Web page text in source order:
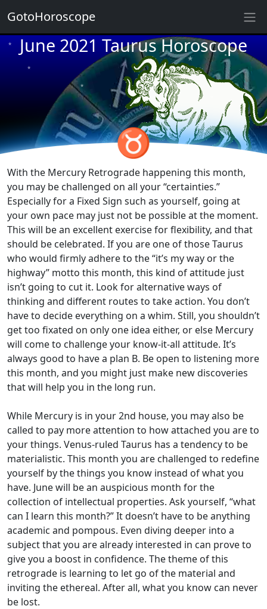
June 2021 Taurus Horoscope
★
★
★
★
★
★
★
★
★
★
♉
With the Mercury Retrograde happening this month,
you may be challenged on all your “certainties.”
Especially for a Fixed Sign such as yourself, going at
your own pace may just not be possible at the moment.
This will be an excellent exercise for flexibility, and that
should be celebrated. If you are one of those Taurus
who would firmly adhere to the “it’s my way or the
highway” motto this month, this kind of attitude just
isn’t going to cut it. Look for alternative ways of
thinking and different routes to take action. You don’t
have to decide everything on a whim. Still, you shouldn’t
get too fixated on only one idea either, or else Mercury
will come to challenge your know-it-all attitude. It’s
always good to have a plan B. Be open to listening more
this month, and you might just make new discoveries
that will help you in the long run.
While Mercury is in your 2nd house, you may also be
called to pay more attention to how attached you are to
your things. Venus-ruled Taurus has a tendency to be
materialistic. This month you are challenged to redefine
yourself by the things you know instead of what you
have. June will be an auspicious month for the
collection of intellectual properties. Ask yourself, “what
can I learn this month?” It doesn’t have to be anything
academic and pompous. Even diving deeper into a
subject that you are already interested in can prove to
give you a boost in confidence. The theme of this
retrograde is learning to let go of the material and
inviting the ethereal. After all, what you know can never
be lost.
GotoHoroscope